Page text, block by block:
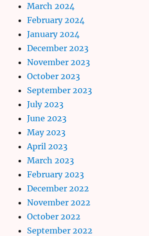
March 2024
February 2024
January 2024
December 2023
November 2023
October 2023
September 2023
July 2023
June 2023
May 2023
April 2023
March 2023
February 2023
December 2022
November 2022
October 2022
September 2022